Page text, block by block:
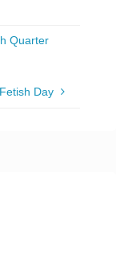
Quarter
Day